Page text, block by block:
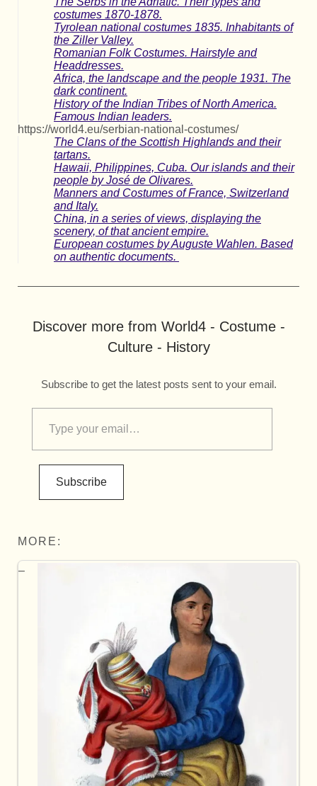
costumes 1870-1878.
Tyrolean national costumes 1835. Inhabitants of
the Ziller Valley.
Romanian Folk Costumes. Hairstyle and
Headdresses.
Africa, the landscape and the people 1931. The
dark continent.
History of the Indian Tribes of North America.
Famous Indian leaders.
https://world4.eu/serbian-national-costumes/
The Clans of the Scottish Highlands and their
tartans.
Hawaii, Philippines, Cuba. Our islands and their
people by José de Olivares.
Manners and Costumes of France, Switzerland
and Italy.
China, in a series of views, displaying the
scenery, of that ancient empire.
European costumes by Auguste Wahlen. Based
on authentic documents.
Discover more from World4 - Costume -
Culture - History
Subscribe to get the latest posts sent to your email.
Subscribe
MORE: